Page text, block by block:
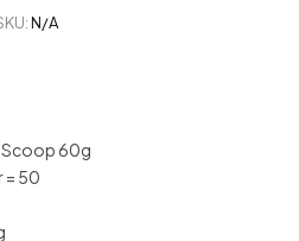
N/A
Scoop 60g
= 50